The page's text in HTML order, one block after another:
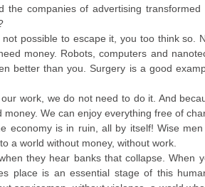
the companies of advertising
not possible to escape it, you too think so.
money. Robots, computers and
better than you. Surgery is a good
work, we do not need to do it. And
money. We can enjoy everything free of
economy is in ruin, all by itself! Wise
a world without money, without work.
they hear banks that collapse. When
place is an essential stage of this